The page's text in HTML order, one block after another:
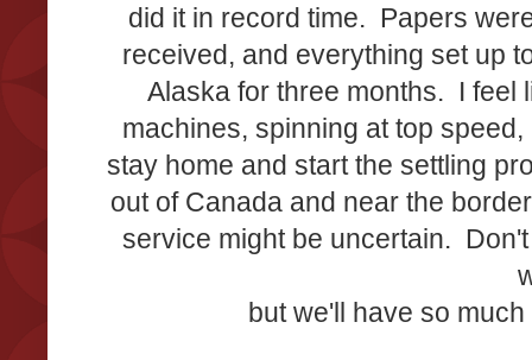
did it in record time. Papers
received, and everything set up
Alaska for three months. I feel
machines, spinning at top
stay home and start the settling
out of Canada and near the
service might be uncertain.
but we'll have so